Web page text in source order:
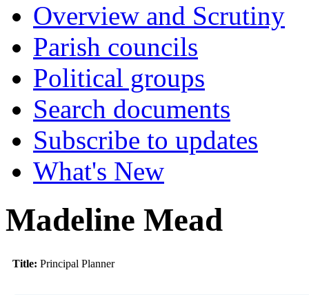
Overview and Scrutiny
Parish councils
Political groups
Search documents
Subscribe to updates
What's New
Madeline Mead
Title: Principal Planner